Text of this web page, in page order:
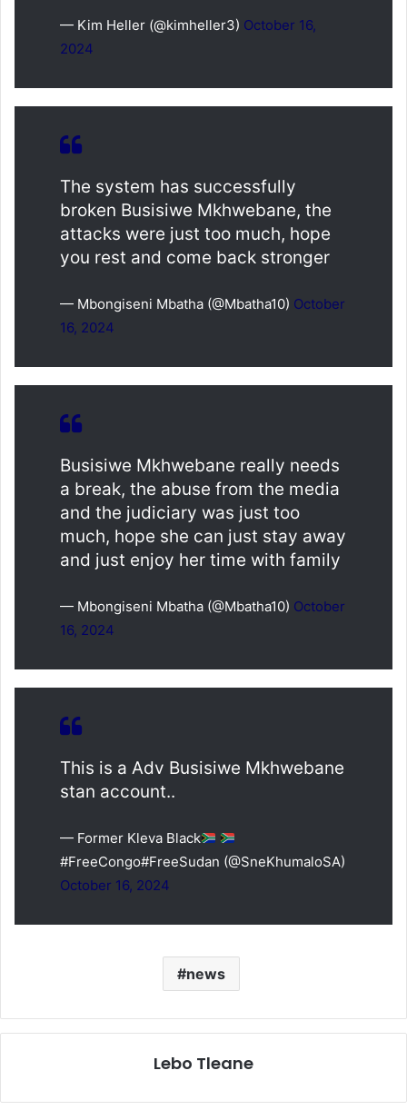
— Kim Heller (@kimheller3) October 16,
2024
The system has successfully
broken Busisiwe Mkhwebane, the
attacks were just too much, hope
you rest and come back stronger
— Mbongiseni Mbatha (@Mbatha10) October
16, 2024
Busisiwe Mkhwebane really needs
a break, the abuse from the media
and the judiciary was just too
much, hope she can just stay away
and just enjoy her time with family
— Mbongiseni Mbatha (@Mbatha10) October
16, 2024
This is a Adv Busisiwe Mkhwebane
stan account..
— Former Kleva Black
#FreeCongo#FreeSudan (@SneKhumaloSA)
October 16, 2024
news
Lebo Tleane